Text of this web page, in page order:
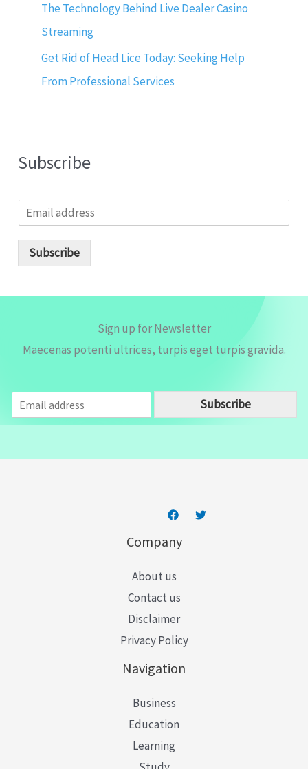
The Technology Behind Live Dealer Casino
Streaming
Get Rid of Head Lice Today: Seeking Help
From Professional Services
Subscribe
m
Subscribe
Sign up for Newsletter
Maecenas potenti ultrices, turpis eget turpis gravida.
m
a
Subscribe
Company
About us
Contact us
Disclaimer
Privacy Policy
Navigation
Business
Education
Learning